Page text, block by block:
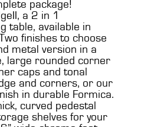
package!
a 2 in 1
table, available in
finishes to choose
metal version in a
large rounded corner
caps and tonal
and corners, or our
in durable Formica.
curved pedestal
shelves for your